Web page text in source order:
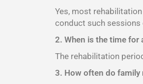
Yes, most
conduct such
2. When is the time for
The rehabilitation
3. How often do family